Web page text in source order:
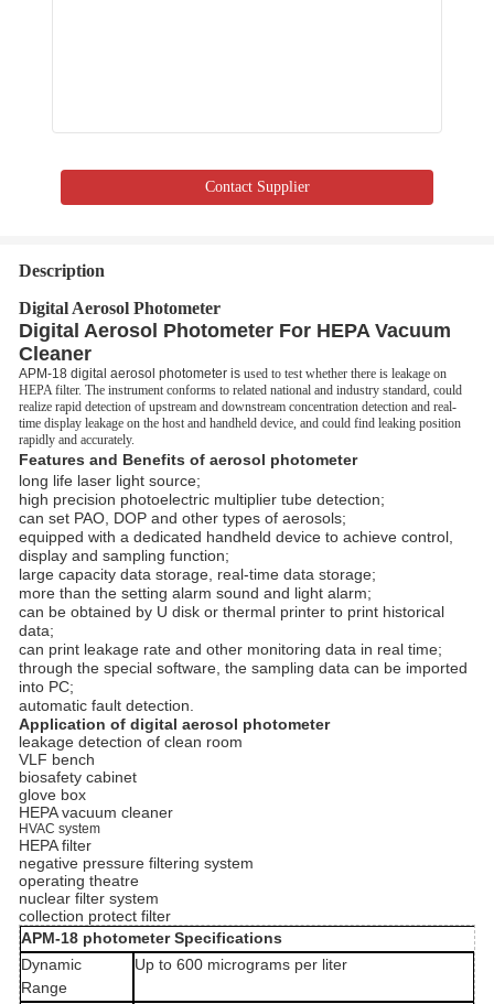
Contact Supplier
Description
Digital Aerosol Photometer
Digital Aerosol Photometer For HEPA Vacuum
Cleaner
APM-18 digital aerosol photometer is used to test whether there is leakage on
HEPA filter. The instrument conforms to related national and industry standard, could
realize rapid detection of upstream and downstream concentration detection and real-
time display leakage on the host and handheld device, and could find leaking position
rapidly and accurately.
Features and Benefits of aerosol photometer
long life laser light source;
high precision photoelectric multiplier tube detection;
can set PAO, DOP and other types of aerosols;
equipped with a dedicated handheld device to achieve control,
display and sampling function;
large capacity data storage, real-time data storage;
more than the setting alarm sound and light alarm;
can be obtained by U disk or thermal printer to print historical
data;
can print leakage rate and other monitoring data in real time;
through the special software, the sampling data can be imported
into PC;
automatic fault detection.
Application of digital aerosol photometer
leakage detection of clean room
VLF bench
biosafety cabinet
glove box
HEPA vacuum cleaner
HVAC system
HEPA filter
negative pressure filtering system
operating theatre
nuclear filter system
collection protect filter
APM-18 photometer Specifications
Dynamic
Range
Up to 600 micrograms per liter